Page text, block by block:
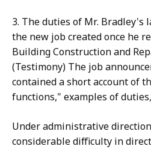
3. The duties of Mr. Bradley's
the new job created once he
Building Construction and
(Testimony) The job
contained a short account of
functions," examples of
Under administrative
considerable difficulty in